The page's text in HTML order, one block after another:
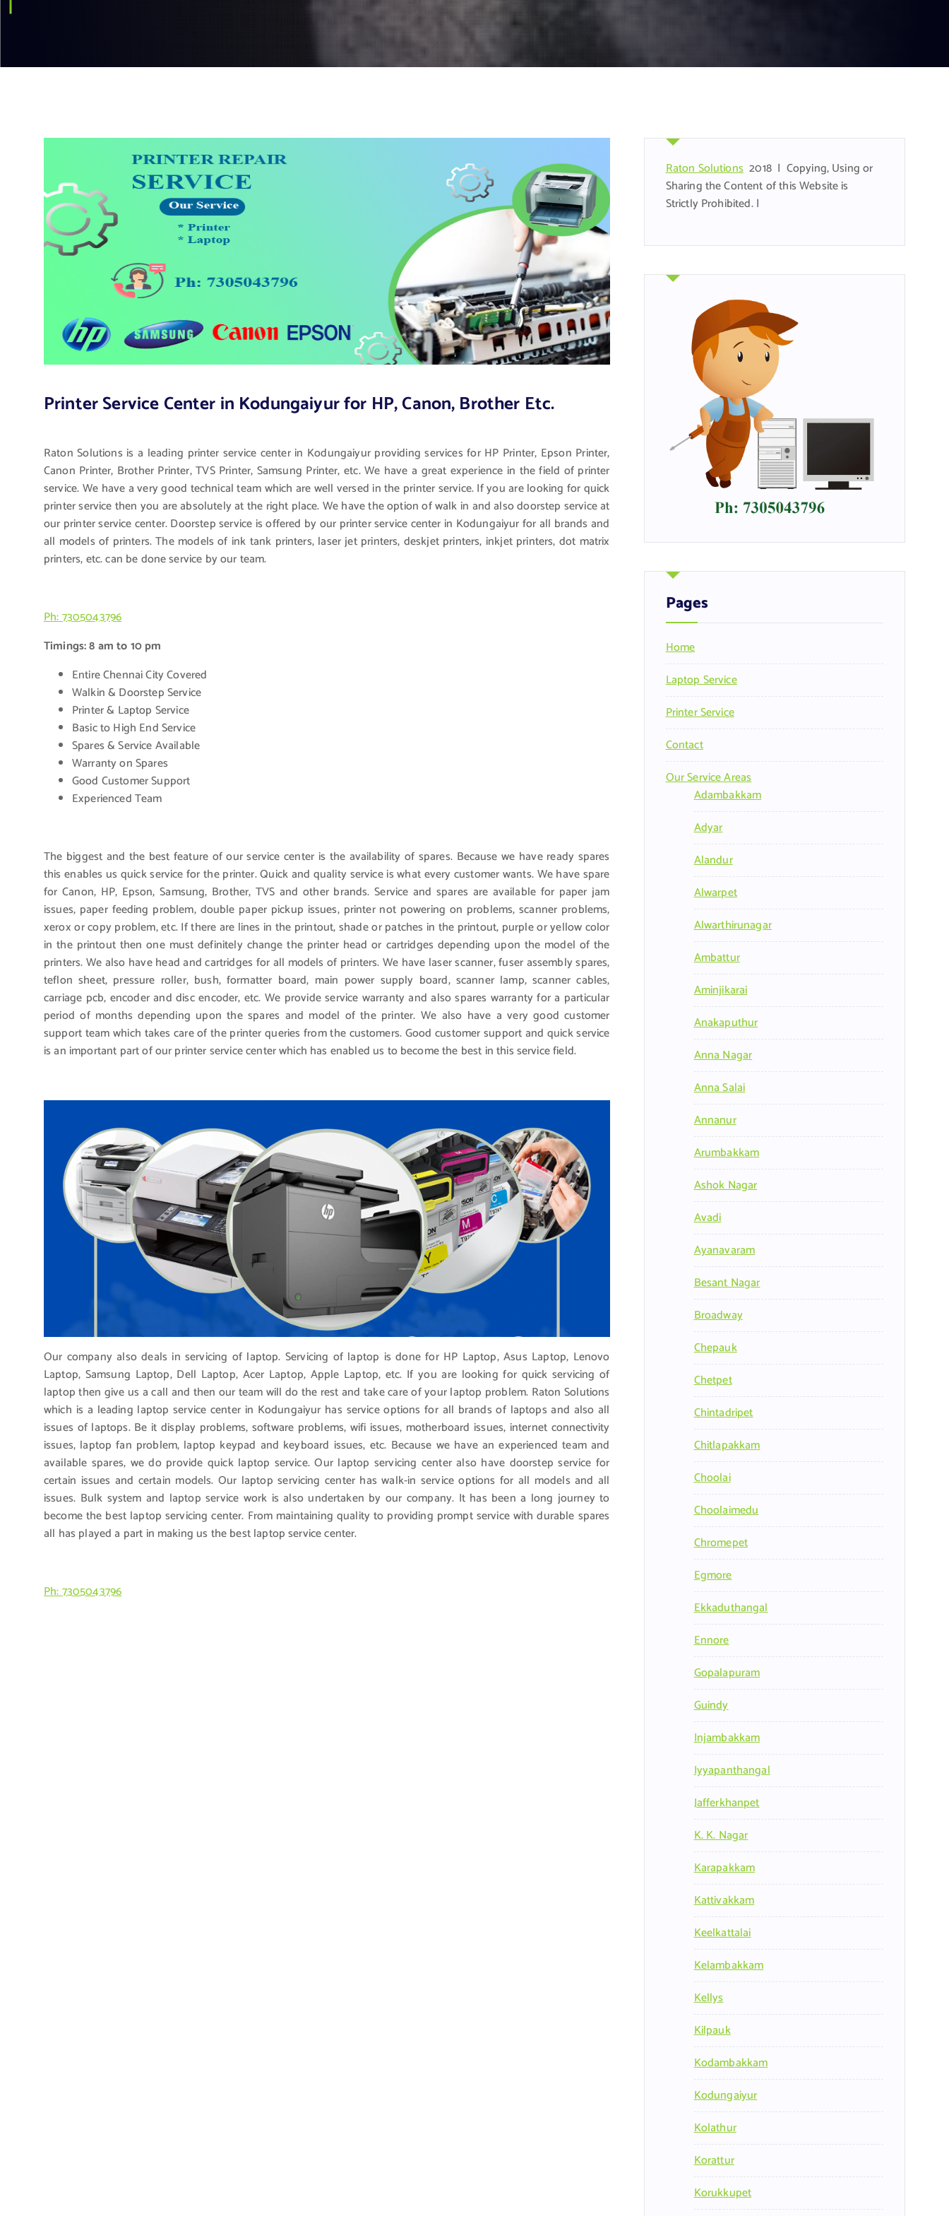
Printer Service Center in Kodungaiyur for HP, Canon, Brother Etc.
Raton Solutions is a leading printer service center in Kodungaiyur providing services for HP Printer, Epson Printer,
Canon Printer, Brother Printer, TVS Printer, Samsung Printer, etc. We have a great experience in the field of printer
service. We have a very good technical team which are well versed in the printer service. If you are looking for quick
printer service then you are absolutely at the right place. We have the option of walk in and also doorstep service at
our printer service center. Doorstep service is offered by our printer service center in Kodungaiyur for all brands and
all models of printers. The models of ink tank printers, laser jet printers, deskjet printers, inkjet printers, dot matrix
printers, etc. can be done service by our team.
Ph: 7305043796
Timings: 8 am to 10 pm
Entire Chennai City Covered
Walkin & Doorstep Service
Printer & Laptop Service
Basic to High End Service
Spares & Service Available
Warranty on Spares
Good Customer Support
Experienced Team
The biggest and the best feature of our service center is the availability of spares. Because we have ready spares
this enables us quick service for the printer. Quick and quality service is what every customer wants. We have spare
for Canon, HP, Epson, Samsung, Brother, TVS and other brands. Service and spares are available for paper jam
issues, paper feeding problem, double paper pickup issues, printer not powering on problems, scanner problems,
xerox or copy problem, etc. If there are lines in the printout, shade or patches in the printout, purple or yellow color
in the printout then one must definitely change the printer head or cartridges depending upon the model of the
printers. We also have head and cartridges for all models of printers. We have laser scanner, fuser assembly spares,
teflon sheet, pressure roller, bush, formatter board, main power supply board, scanner lamp, scanner cables,
carriage pcb, encoder and disc encoder, etc. We provide service warranty and also spares warranty for a particular
period of months depending upon the spares and model of the printer. We also have a very good customer
support team which takes care of the printer queries from the customers. Good customer support and quick service
is an important part of our printer service center which has enabled us to become the best in this service field.
Our company also deals in servicing of laptop. Servicing of laptop is done for HP Laptop, Asus Laptop, Lenovo
Laptop, Samsung Laptop, Dell Laptop, Acer Laptop, Apple Laptop, etc. If you are looking for quick servicing of
laptop then give us a call and then our team will do the rest and take care of your laptop problem. Raton Solutions
which is a leading laptop service center in Kodungaiyur has service options for all brands of laptops and also all
issues of laptops. Be it display problems, software problems, wifi issues, motherboard issues, internet connectivity
issues, laptop fan problem, laptop keypad and keyboard issues, etc. Because we have an experienced team and
available spares, we do provide quick laptop service. Our laptop servicing center also have doorstep service for
certain issues and certain models. Our laptop servicing center has walk-in service options for all models and all
issues. Bulk system and laptop service work is also undertaken by our company. It has been a long journey to
become the best laptop servicing center. From maintaining quality to providing prompt service with durable spares
all has played a part in making us the best laptop service center.
Ph: 7305043796
Raton Solutions2018 | Copying, Using or
Sharing the Content of this Website is
Strictly Prohibited. |
Pages
Home
Laptop Service
Printer Service
Contact
Our Service Areas
Adambakkam
Adyar
Alandur
Alwarpet
Alwarthirunagar
Ambattur
Aminjikarai
Anakaputhur
Anna Nagar
Anna Salai
Annanur
Arumbakkam
Ashok Nagar
Avadi
Ayanavaram
Besant Nagar
Broadway
Chepauk
Chetpet
Chintadripet
Chitlapakkam
Choolai
Choolaimedu
Chromepet
Egmore
Ekkaduthangal
Ennore
Gopalapuram
Guindy
Injambakkam
Iyyapanthangal
Jafferkhanpet
K. K. Nagar
Karapakkam
Kattivakkam
Keelkattalai
Kelambakkam
Kellys
Kilpauk
Kodambakkam
Kodungaiyur
Kolathur
Korattur
Korukkupet